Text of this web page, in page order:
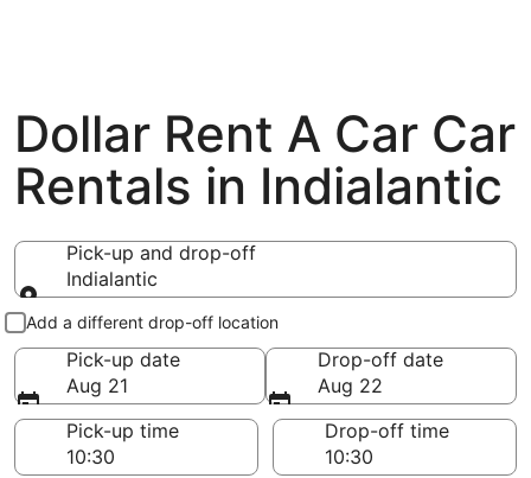
Dollar Rent A Car Car
Rentals in Indialantic
Pick-up and drop-off
Indialantic
Pick-up and drop-off
Add a different drop-off location
Pick-up date
Aug 21
Drop-off date
Aug 22
Pick-up time
Drop-off time